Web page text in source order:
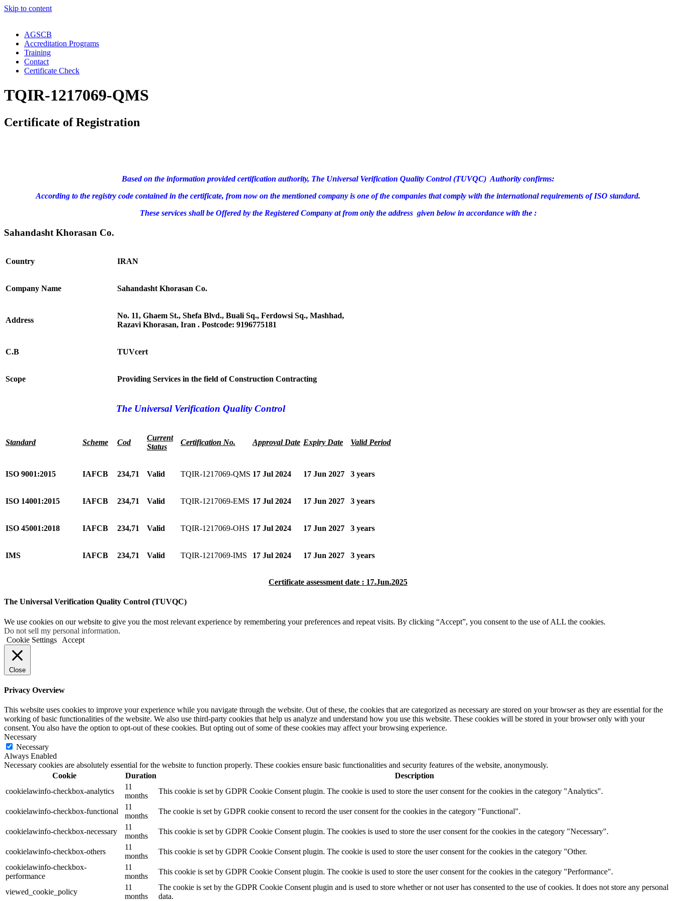
Skip to content
AGSCB
Accreditation Programs
Training
Contact
Certificate Check
TQIR-1217069-QMS
Certificate of Registration
Based on the information provided certification authority, The Universal Verification Quality Control (TUVQC) Authority confirms:
According to the registry code contained in the certificate, from now on the mentioned company is one of the companies that comply with the international requirements of ISO standard.
These services shall be Offered by the Registered Company at from only the address given below in accordance with the :
Sahandasht Khorasan Co.
Country IRAN
Company Name Sahandasht Khorasan Co.
Address
No. 11, Ghaem St., Shefa Blvd., Buali Sq., Ferdowsi Sq., Mashhad,
Razavi Khorasan, Iran . Postcode: 9196775181
C.B TUVcert
Scope Providing Services in the field of Construction Contracting
The Universal Verification Quality Control
Standard Scheme Cod
Current
Status
Certification No. Approval Date Expiry Date Valid Period
ISO 9001:2015 IAFCB 234,71 Valid TQIR-1217069-QMS 17 Jul 2024 17 Jun 2027 3 years
ISO 14001:2015 IAFCB 234,71 Valid TQIR-1217069-EMS 17 Jul 2024 17 Jun 2027 3 years
ISO 45001:2018 IAFCB 234,71 Valid TQIR-1217069-OHS 17 Jul 2024 17 Jun 2027 3 years
IMS IAFCB 234,71 Valid TQIR-1217069-IMS 17 Jul 2024 17 Jun 2027 3 years
Certificate assessment date : 17.Jun.2025
The Universal Verification Quality Control (TUVQC)
We use cookies on our website to give you the most relevant experience by remembering your preferences and repeat visits. By clicking “Accept”, you consent to the use of ALL the cookies.
Do not sell my personal information.
Cookie Settings
Accept
Close
Privacy Overview
This website uses cookies to improve your experience while you navigate through the website. Out of these, the cookies that are categorized as necessary are stored on your browser as they are essential for the
working of basic functionalities of the website. We also use third-party cookies that help us analyze and understand how you use this website. These cookies will be stored in your browser only with your
consent. You also have the option to opt-out of these cookies. But opting out of some of these cookies may affect your browsing experience.
Necessary
Necessary
Always Enabled
Necessary cookies are absolutely essential for the website to function properly. These cookies ensure basic functionalities and security features of the website, anonymously.
Cookie
Duration
Description
cookielawinfo-checkbox-analytics
11
months
This cookie is set by GDPR Cookie Consent plugin. The cookie is used to store the user consent for the cookies in the category "Analytics".
cookielawinfo-checkbox-functional
11
months
The cookie is set by GDPR cookie consent to record the user consent for the cookies in the category "Functional".
cookielawinfo-checkbox-necessary
11
months
This cookie is set by GDPR Cookie Consent plugin. The cookies is used to store the user consent for the cookies in the category "Necessary".
cookielawinfo-checkbox-others
11
months
This cookie is set by GDPR Cookie Consent plugin. The cookie is used to store the user consent for the cookies in the category "Other.
cookielawinfo-checkbox-
performance
11
months
This cookie is set by GDPR Cookie Consent plugin. The cookie is used to store the user consent for the cookies in the category "Performance".
viewed_cookie_policy
11
months
The cookie is set by the GDPR Cookie Consent plugin and is used to store whether or not user has consented to the use of cookies. It does not store any personal
data.